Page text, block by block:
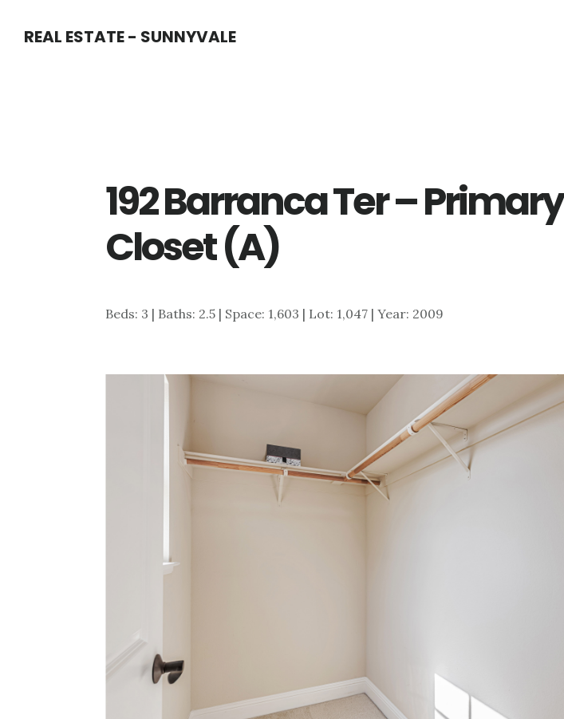
REAL ESTATE - SUNNYVALE
192 Barranca Ter – Primary
Closet (A)
Beds: 3 | Baths: 2.5 | Space: 1,603 | Lot: 1,047 | Year: 2009